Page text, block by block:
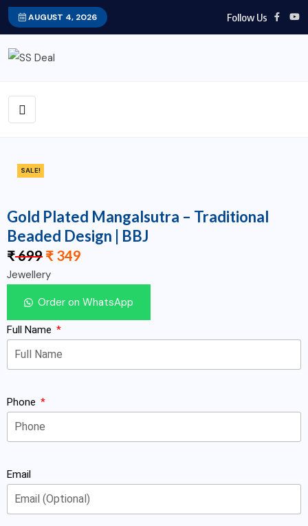
AUGUST 4, 2026 Follow Us
SALE!
Gold Plated Mangalsutra – Traditional
Beaded Design | BBJ
₹699 ₹ 349
Jewellery
Order on WhatsApp
Full Name
Phone
Email